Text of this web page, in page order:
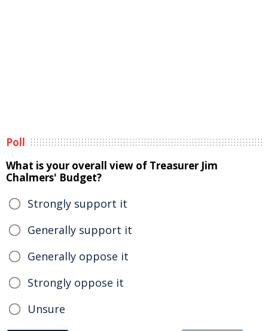
Poll
What is your overall view of Treasurer Jim
Chalmers' Budget?
Strongly support it
Generally support it
Generally oppose it
Strongly oppose it
Unsure